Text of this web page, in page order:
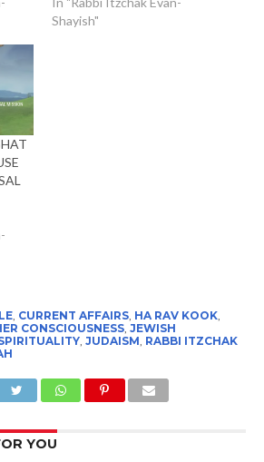
Shayish"
, CURRENT AFFAIRS, HA RAV KOOK,
CONSCIOUSNESS, JEWISH
, JUDAISM RABBI ITZCHAK
YOU